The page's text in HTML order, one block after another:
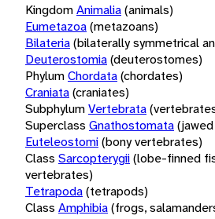
KingdomAnimalia(animals)
Eumetazoa(metazoans)
Bilateria(bilaterally symmetrical
Deuterostomia(deuterostomes)
PhylumChordata(chordates)
Craniata(craniates)
SubphylumVertebrata
Superclass Gnathostomata
Euteleostomi(bony vertebrates)
Class Sarcopterygii(lobe-finned
vertebrates)
Tetrapoda(tetrapods)
Class Amphibia(frogs,